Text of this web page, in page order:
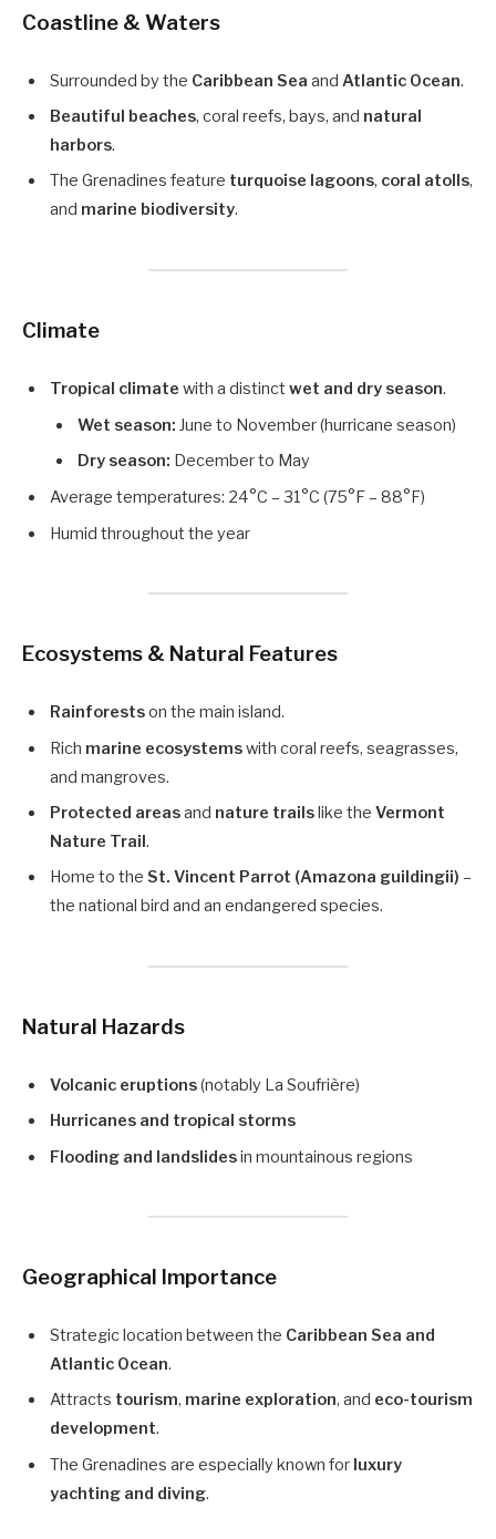
Coastline & Waters
Surrounded by the Caribbean Sea and Atlantic Ocean.
Beautiful beaches, coral reefs, bays, and natural
harbors.
The Grenadines feature turquoise lagoons, coral atolls,
and marine biodiversity.
Climate
Tropical climate with a distinct wet and dry season.
Wet season: June to November (hurricane season)
Dry season: December to May
Average temperatures: 24°C – 31°C (75°F – 88°F)
Humid throughout the year
Ecosystems & Natural Features
Rainforestson the main island.
Rich marine ecosystemswith coral reefs, seagrasses,
and mangroves.
Protected areasand nature trailslike the Vermont
Nature Trail.
Home to the St. Vincent Parrot (Amazona guildingii) –
the national bird and an endangered species.
Natural Hazards
Volcanic eruptions(notably La Soufrière)
Hurricanes and tropical storms
Flooding and landslidesin mountainous regions
Geographical Importance
Strategic location between the Caribbean Sea and
Atlantic Ocean.
Attracts tourism, marine exploration, and eco-tourism
development.
The Grenadines are especially known for luxury
yachting and diving.